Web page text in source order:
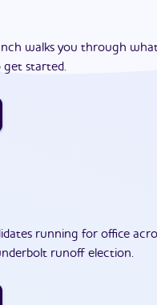
walks you through
get started.
running for office
runoff election.